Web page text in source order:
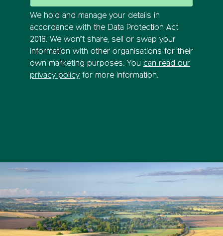
We hold and manage your details in
accordance with the Data Protection Act
2018. We won’t share, sell or swap your
information with other organisations for their
own marketing purposes. You can read our
privacy policy for more information.